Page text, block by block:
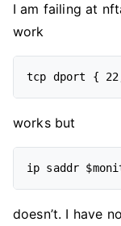
I am failing at
work
works but
doesn’t. I have